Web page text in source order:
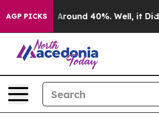
AGP PICKS
a Floor Around 40%. Well, it